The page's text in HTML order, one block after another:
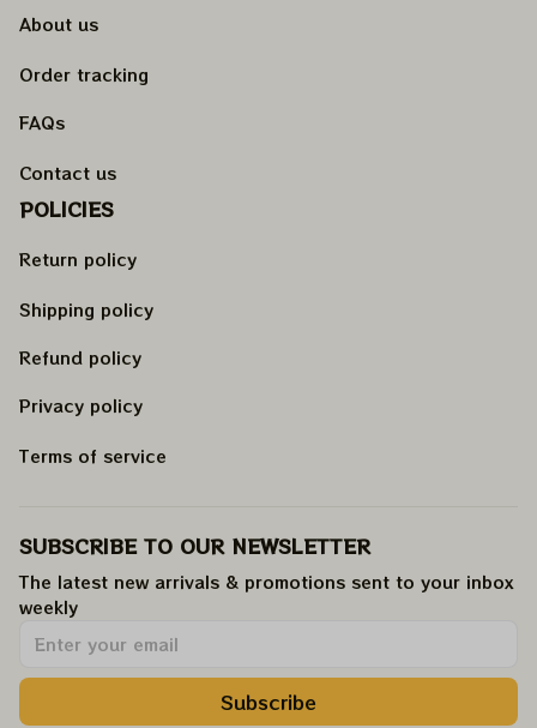
About us
Order tracking
FAQs
Contact us
POLICIES
Return policy
Shipping policy
Refund policy
Privacy policy
Terms of service
SUBSCRIBE TO OUR NEWSLETTER
The latest new arrivals & promotions sent to your inbox
weekly.
Subscribe